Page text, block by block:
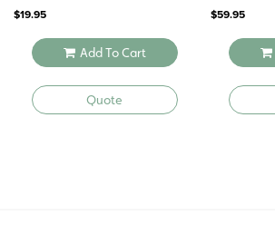
$19.95
Add To Cart
Quote
$59.95